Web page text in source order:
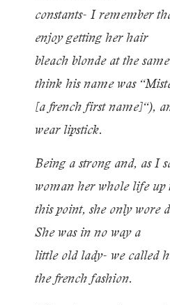
constants- I remember
enjoy getting her hair
bleach blonde at the
think his name was
[a french first name]“),
wear lipstick.
Being a strong and, as I
woman her whole life up
this point, she only wore
She was in no way a
little old lady- we called
the french fashion.